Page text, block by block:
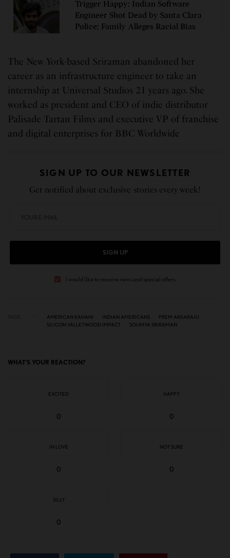
Trigger Happy: Indian Software
Engineer Shot Dead by Santa Clara
Police; Family Alleges Racial Bias
The New York-based Sriraman abandoned her
career as an infrastructure engineer to take an
internship at Universal Studios 21 years ago. She
worked as president and CEO of indie distributor
Palisade Tartan Films and executive VP of franchise
and digital enterprises for BBC Worldwide
SIGN UP TO OUR NEWSLETTER
Get notified about exclusive stories every week!
SIGN UP
I would like to receive news and special offers.
AMERICAN KAHANI INDIAN AMERICANS
PREM AKKARAJU
SILICON VALLEYWOOD IMPACT
SOUMYA SRIRAMAN
WHAT'S YOUR REACTION?
EXCITED
0
HAPPY
0
IN LOVE
0
NOT SURE
0
SILLY
0